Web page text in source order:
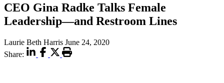
CEO Gina Radke Talks Female
Leadership—and Restroom Lines
Laurie Beth Harris June 24, 2020
Share: